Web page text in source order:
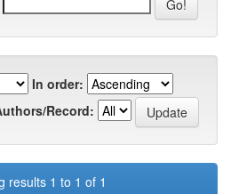
In order:
Record:
results 1 to 1 of 1